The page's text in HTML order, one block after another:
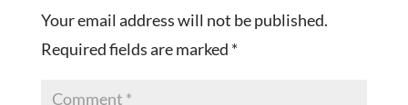
Your email address will not be published.
Required fields are marked *